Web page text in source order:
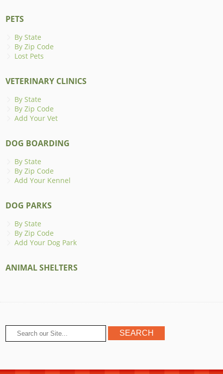
PETS
By State
By Zip Code
Lost Pets
VETERINARY CLINICS
By State
By Zip Code
Add Your Vet
DOG BOARDING
By State
By Zip Code
Add Your Kennel
DOG PARKS
By State
By Zip Code
Add Your Dog Park
ANIMAL SHELTERS